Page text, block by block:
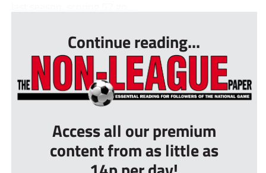
Continue reading...
Access all our premium
content from as little as